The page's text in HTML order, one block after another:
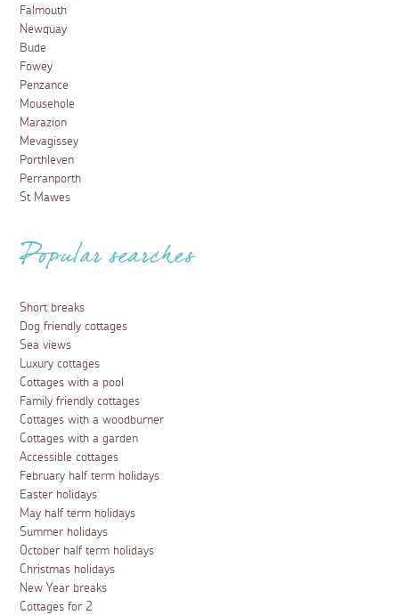
Falmouth
Newquay
Bude
Fowey
Penzance
Mousehole
Marazion
Mevagissey
Porthleven
Perranporth
St Mawes
Popular searches
Short breaks
Dog friendly cottages
Sea views
Luxury cottages
Cottages with a pool
Family friendly cottages
Cottages with a woodburner
Cottages with a garden
Accessible cottages
February half term holidays
Easter holidays
May half term holidays
Summer holidays
October half term holidays
Christmas holidays
New Year breaks
Cottages for 2